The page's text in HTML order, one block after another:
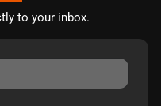
to your inbox.